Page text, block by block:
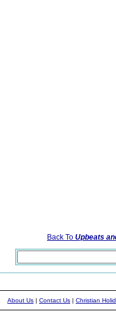
Back To Upbeats
About Us | Contact Us | Christian